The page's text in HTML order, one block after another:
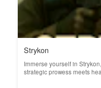
Strykon
Immerse yourself in
strategic prowess meets